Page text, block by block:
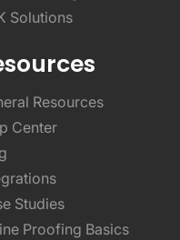
Solutions
Resources
Center
Studies
Proofing Basics